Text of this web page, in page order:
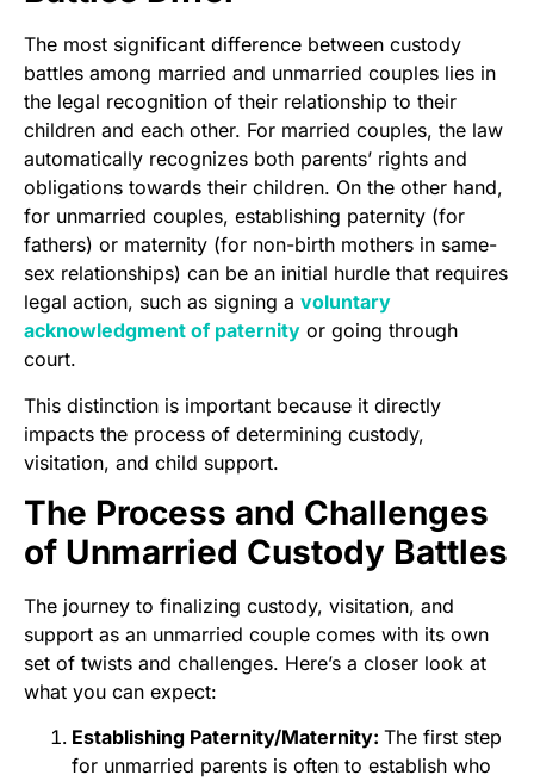
The most significant difference between custody
battles among married and unmarried couples lies in
the legal recognition of their relationship to their
children and each other. For married couples, the law
automatically recognizes both parents’ rights and
obligations towards their children. On the other hand,
for unmarried couples, establishing paternity (for
fathers) or maternity (for non-birth mothers in same-
sex relationships) can be an initial hurdle that requires
legal action, such as signing a voluntary
acknowledgment of paternity or going through
court.
This distinction is important because it directly
impacts the process of determining custody,
visitation, and child support.
The Process and Challenges
of Unmarried Custody Battles
The journey to finalizing custody, visitation, and
support as an unmarried couple comes with its own
set of twists and challenges. Here’s a closer look at
what you can expect:
Establishing Paternity/Maternity: The first step
for unmarried parents is often to establish who